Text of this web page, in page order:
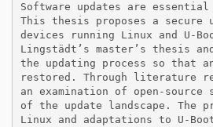
Software updates are
This thesis proposes a secure
devices running Linux and U-
Lingstädt’s master’s thesis
the updating process so that
restored. Through literature
an examination of open-
of the update landscape. The
Linux and adaptations to U-